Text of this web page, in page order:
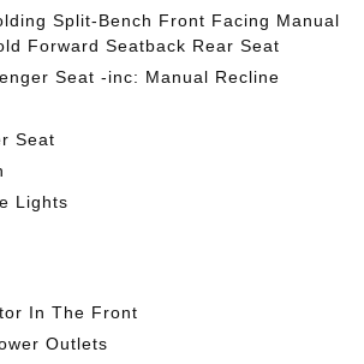
Split-Bench Front Facing Manual
Forward Seatback Rear Seat
Seat -inc: Manual Recline
Seat
Lights
In The Front
Outlets